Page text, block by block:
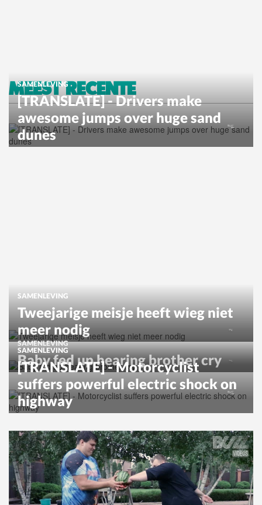
MEEST RECENTE
SAMENLEVING
[TRANSLATE] - Drivers make
awesome jumps over huge sand
dunes
SAMENLEVING
Tweejarige meisje heeft wieg niet
meer nodig
SAMENLEVING
Baby fed up hearing brother cry
SAMENLEVING
[TRANSLATE] - Motorcyclist
suffers powerful electric shock on
highway